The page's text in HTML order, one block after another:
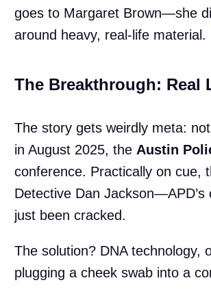
goes to Margaret Brown—she
around heavy, real-life material.
The Breakthrough: Real
The story gets weirdly meta:
in August 2025, the Austin
conference. Practically on cue,
Detective Dan
just been cracked.
The solution? DNA technology,
plugging a cheek swab into a